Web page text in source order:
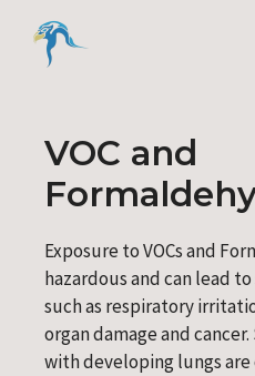
content
VOC and
Exposure to VOCs and
hazardous and can lead
such as respiratory
organ damage and
with developing lungs